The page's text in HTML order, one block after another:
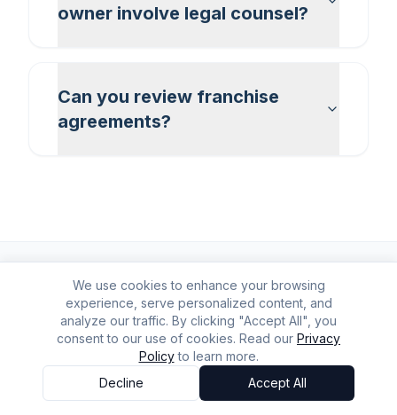
Accessibility Options
We use cookies to enhance your browsing
experience, serve personalized content, and
analyze our traffic. By clicking "Accept All", you
consent to our use of cookies. Read our Privacy
Policy to learn more.
Decline
Accept All
owner involve legal counsel?
Can you review franchise
agreements?